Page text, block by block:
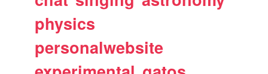
physics
personalwebsite